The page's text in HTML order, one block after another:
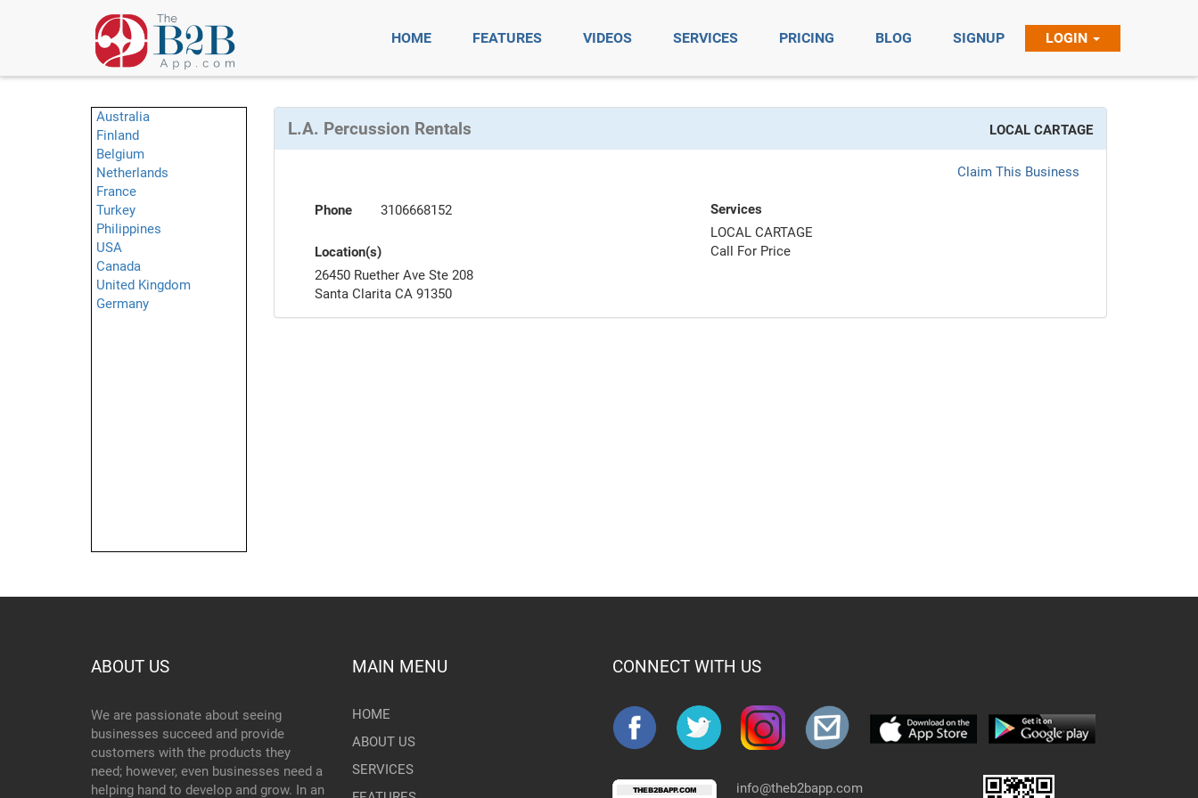
HOME FEATURES VIDEOS SERVICES PRICING BLOG SIGNUP LOGIN
Australia
Finland
Belgium
Netherlands
France
Turkey
Philippines
USA
Canada
United Kingdom
Germany
L.A. Percussion Rentals LOCAL CARTAGE
Claim This Business
Phone 3106668152
Location(s)
26450 Ruether Ave Ste 208
Santa Clarita CA 91350
Services
LOCAL CARTAGE
Call For Price
ABOUT US
We are passionate about seeing
businesses succeed and provide
customers with the products they
need; however, even businesses need a
helping hand to develop and grow. In an
MAIN MENU
HOME
ABOUT US
SERVICES
CONNECT WITH US
info@theb2bapp.com